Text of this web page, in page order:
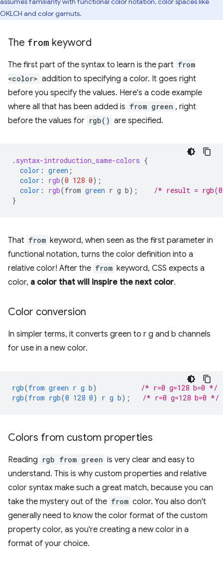
OKLCH and color gamuts.
The from keyword
The first part of the syntax to learn is the part from
<color> addition to specifying a color. It goes right
before you specify the values. Here's a code example
where all that has been added is from green , right
before the values for rgb() are specified.
. syntax-introduction_same-colors {
color : green ;
color : rgb(0 128 0);
color : rgb(from green r g b);
/* result =
}
That from keyword, when seen as the first parameter in
functional notation, turns the color definition into a
relative color! After the from keyword, CSS expects a
color, a color that will inspire the next color.
Color conversion
In simpler terms, it converts green to r g and b channels
for use in a new color.
rgb(from green r g b)
/* r=0 g=128 b=0 */
rgb(from rgb(0 128 0) r g b); /* r=0 g=128 b=0 */
Colors from custom properties
Reading rgb from green is very clear and easy to
understand. This is why custom properties and relative
color syntax make such a great match, because you can
take the mystery out of the from color. You also don't
generally need to know the color format of the custom
property color, as you're creating a new color in a
format of your choice.